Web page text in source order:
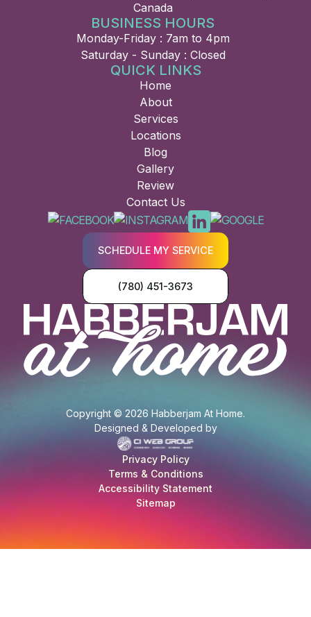
Canada
BUSINESS HOURS
Monday-Friday : 7am to 4pm
Saturday - Sunday : Closed
QUICK LINKS
Home
About
Services
Locations
Blog
Gallery
Review
Contact Us
SCHEDULE MY SERVICE
(780) 451-3673
Copyright © 2026 Habberjam At Home.
Designed & Developed by
Privacy Policy
Terms & Conditions
Accessibility Statement
Sitemap